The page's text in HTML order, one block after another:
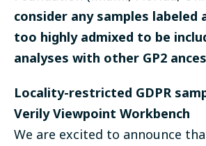
consider any samples labeled
too highly admixed to be
analyses with other GP2
Locality-restricted GDPR
Verily Viewpoint Workbench
We are excited to announce